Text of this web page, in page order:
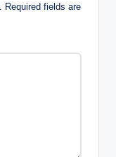
Required fields are